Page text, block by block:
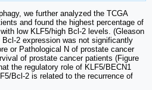
we further analyzed the TCGA
and found the highest percentage of
low KLF5/high Bcl-2 levels. (Gleason
2 expression was not significantly
or Pathological N of prostate cancer
of prostate cancer patients (Figure
the regulatory role of KLF5/BECN1
Bcl-2 is related to the recurrence of